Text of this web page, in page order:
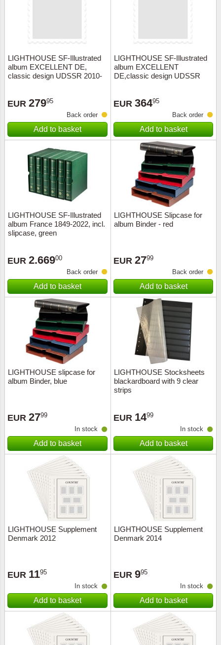
LIGHTHOUSE SF-Illustrated
album EXCELLENT DE,
classic design UDSSR 2010-
EUR 27995
Back order
Add to basket
LIGHTHOUSE SF-Illustrated
album EXCELLENT
DE,classic design UDSSR
EUR 36495
Back order
Add to basket
LIGHTHOUSE SF-Illustrated
album France 1849-2022, incl.
slipcase, green
EUR 2.66900
Back order
Add to basket
LIGHTHOUSE Slipcase for
album Binder - red
EUR 2799
Back order
Add to basket
LIGHTHOUSE slipcase for
album Binder, blue
EUR 2799
In stock
Add to basket
LIGHTHOUSE Stocksheets
blackardboard with 9 clear
strips
EUR 1499
In stock
Add to basket
LIGHTHOUSE Supplement
Denmark 2012
EUR 1195
In stock
Add to basket
LIGHTHOUSE Supplement
Denmark 2014
EUR 995
In stock
Add to basket